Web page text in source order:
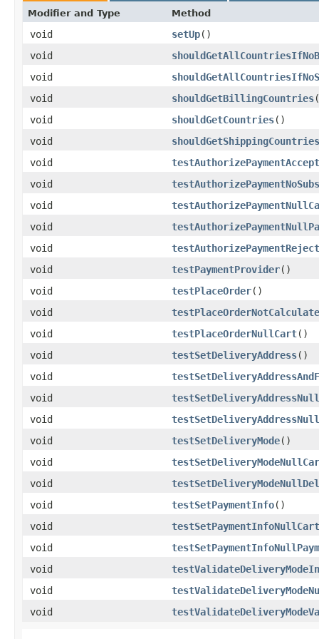
Modifier and Type Method
void setUp()
void
void
void
shouldGetBillingCountries
void
shouldGetCountries()
void
shouldGetShippingCountries
void
void
void
void
void
void
testPaymentProvider()
void
testPlaceOrder()
void
void
testPlaceOrderNullCart()
void
testSetDeliveryAddress()
void
void
void
void
testSetDeliveryMode()
void
void
void
testSetPaymentInfo()
void
testSetPaymentInfoNullCart
void
void
void
void